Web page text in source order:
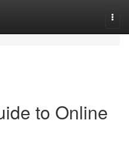
to Online